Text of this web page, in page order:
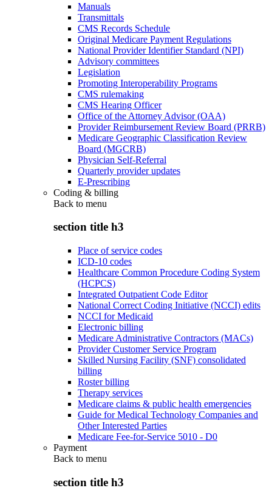
Manuals
Transmittals
CMS Records Schedule
Original Medicare Payment Regulations
National Provider Identifier Standard (NPI)
Advisory committees
Legislation
Promoting Interoperability Programs
CMS rulemaking
CMS Hearing Officer
Office of the Attorney Advisor (OAA)
Provider Reimbursement Review Board (PRRB)
Medicare Geographic Classification Review
Board (MGCRB)
Physician Self-Referral
Quarterly provider updates
E-Prescribing
Coding & billing
Back to menu
section title h3
Place of service codes
ICD-10 codes
Healthcare Common Procedure Coding System
(HCPCS)
Integrated Outpatient Code Editor
National Correct Coding Initiative (NCCI) edits
NCCI for Medicaid
Electronic billing
Medicare Administrative Contractors (MACs)
Provider Customer Service Program
Skilled Nursing Facility (SNF) consolidated
billing
Roster billing
Therapy services
Medicare claims & public health emergencies
Guide for Medical Technology Companies and
Other Interested Parties
Medicare Fee-for-Service 5010 - D0
Payment
Back to menu
section title h3